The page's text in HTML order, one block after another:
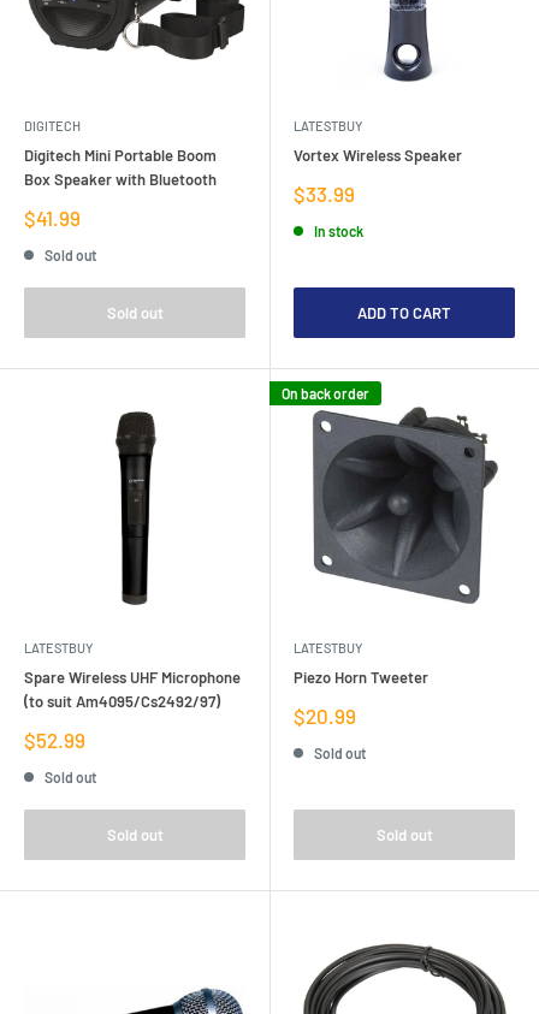
DIGITECH
Digitech Mini Portable Boom
Box Speaker with Bluetooth
Sale
price
$41.99
Sold out
Sold out
LATESTBUY
Vortex Wireless Speaker
Sale
price
$33.99
In stock
ADD TO CART
LATESTBUY
Spare Wireless UHF Microphone
(to suit Am4095/Cs2492/97)
Sale
price
$52.99
Sold out
Sold out
On back order
LATESTBUY
Piezo Horn Tweeter
Sale
price
$20.99
Sold out
Sold out